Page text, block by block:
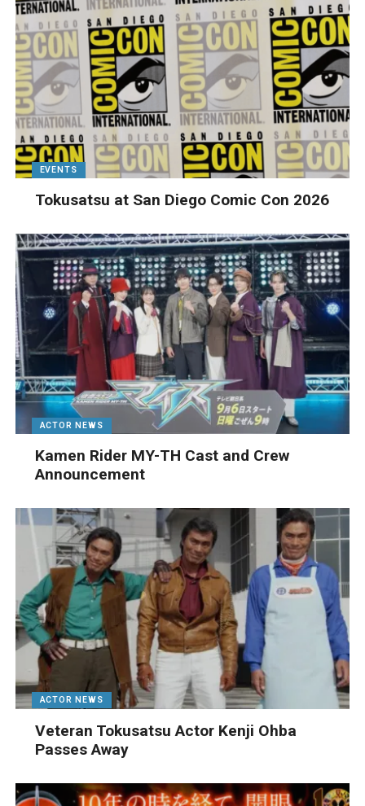
EVENTS
Tokusatsu at San Diego Comic Con 2026
ACTOR NEWS
Kamen Rider MY-TH Cast and Crew
Announcement
ACTOR NEWS
Veteran Tokusatsu Actor Kenji Ohba
Passes Away